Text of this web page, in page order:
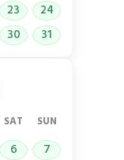
23
24
30 31
SAT SUN
6
7